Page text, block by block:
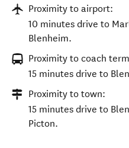
Proximity to airport:
10 minutes drive to
Blenheim.
Proximity to coach
15 minutes drive to
Proximity to town:
15 minutes drive to
Picton.